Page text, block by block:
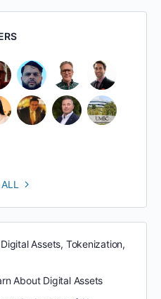
Assets, Tokenization,
About Digital Assets